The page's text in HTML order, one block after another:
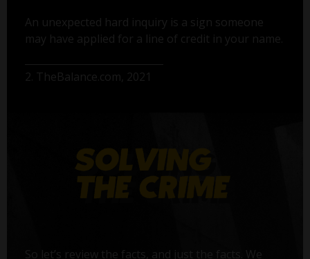
An unexpected hard inquiry is a sign someone
may have applied for a line of credit in your name.
2. TheBalance.com, 2021
So let’s review the facts, and just the facts. We